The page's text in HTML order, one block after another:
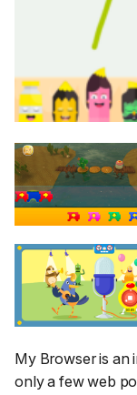
My Browser is an
only a few web